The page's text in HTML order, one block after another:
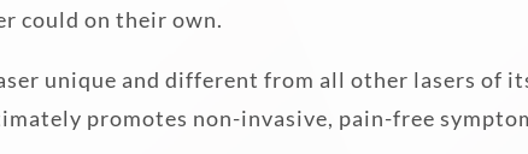
could on their own.
unique and different from all other lasers of
promotes non-invasive, pain-free